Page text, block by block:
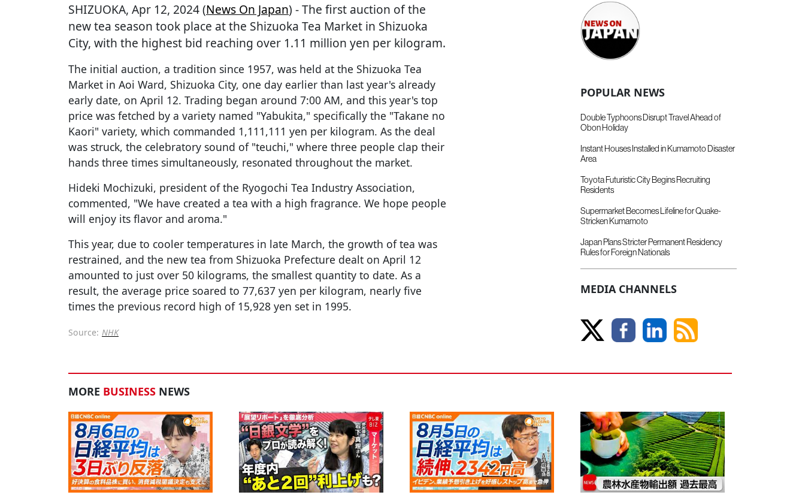
SHIZUOKA, Apr 12, 2024 (News On Japan) - The first auction of the
new tea season took place at the Shizuoka Tea Market in Shizuoka
City, with the highest bid reaching over 1.11 million yen per kilogram.
The initial auction, a tradition since 1957, was held at the Shizuoka Tea
Market in Aoi Ward, Shizuoka City, one day earlier than last year's already
early date, on April 12. Trading began around 7:00 AM, and this year's top
price was fetched by a variety named "Yabukita," specifically the "Takane no
Kaori" variety, which commanded 1,111,111 yen per kilogram. As the deal
was struck, the celebratory sound of "teuchi," where three people clap their
hands three times simultaneously, resonated throughout the market.
Hideki Mochizuki, president of the Ryogochi Tea Industry Association,
commented, "We have created a tea with a high fragrance. We hope people
will enjoy its flavor and aroma."
This year, due to cooler temperatures in late March, the growth of tea was
restrained, and the new tea from Shizuoka Prefecture dealt on April 12
amounted to just over 50 kilograms, the smallest quantity to date. As a
result, the average price soared to 77,637 yen per kilogram, nearly five
times the previous record high of 15,928 yen set in 1995.
Source: NHK
POPULAR NEWS
Double Typhoons Disrupt Travel Ahead of
Obon Holiday
Instant Houses Installed in Kumamoto Disaster
Area
Toyota Futuristic City Begins Recruiting
Residents
Supermarket Becomes Lifeline for Quake-
Stricken Kumamoto
Japan Plans Stricter Permanent Residency
Rules for Foreign Nationals
MEDIA CHANNELS
MORE BUSINESS NEWS